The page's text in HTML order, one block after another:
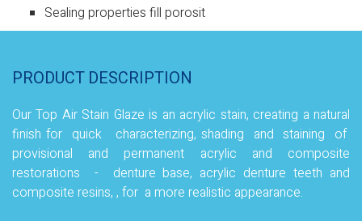
Sealing properties fill porosit
PRODUCT DESCRIPTION
Our Top Air Stain Glaze is an acrylic stain, creating a natural
finish for quick characterizing, shading and staining of
provisional and permanent acrylic and composite
restorations - denture base, acrylic denture teeth and
composite resins, , for a more realistic appearance.